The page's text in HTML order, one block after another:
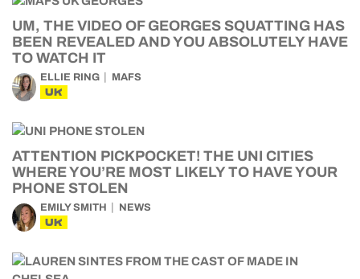
UM, THE VIDEO OF GEORGES SQUATTING HAS
BEEN REVEALED AND YOU ABSOLUTELY HAVE
TO WATCH IT
ELLIE RING MAFS
UK
ATTENTION PICKPOCKET! THE UNI CITIES
WHERE YOU’RE MOST LIKELY TO HAVE YOUR
PHONE STOLEN
EMILY SMITH NEWS
UK